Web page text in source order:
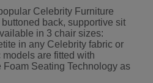
Celebrity Furniture
back, supportive sit
in 3 chair sizes:
in any Celebrity fabric or
models are fitted with
Foam Seating Technology as